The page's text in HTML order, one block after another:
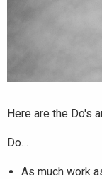
Here are the Do's
Do…
As much work